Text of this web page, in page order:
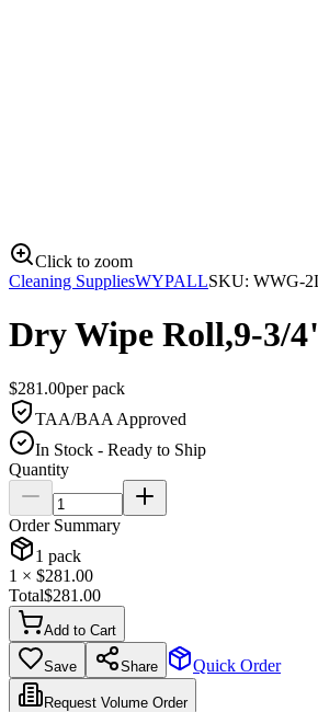
Click to zoom
Cleaning SuppliesWYPALLSKU: WWG-
Dry Wipe Roll,9-3/
$281.00perpack
TAA/BAA Approved
In Stock - Ready to Ship
Quantity
Order Summary
1 pack
1 × $281.00
Total$281.00
Add to Cart
Save Share Quick Order
Request Volume Order